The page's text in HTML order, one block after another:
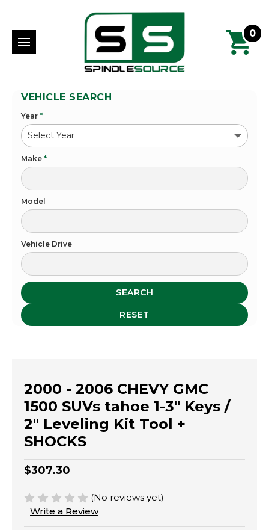
0
VEHICLE SEARCH
Year *
Make *
Model
Vehicle Drive
SEARCH
RESET
2000 - 2006 CHEVY GMC
1500 SUVs tahoe 1-3" Keys /
2" Leveling Kit Tool +
SHOCKS
$307.30
(No reviews yet)
Write a Review